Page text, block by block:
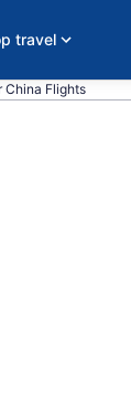
travel
China Flights